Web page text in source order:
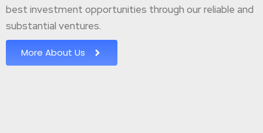
best investment opportunities through our reliable and
substantial ventures.
More About Us